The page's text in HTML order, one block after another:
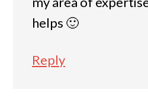
helps 🙂
Reply